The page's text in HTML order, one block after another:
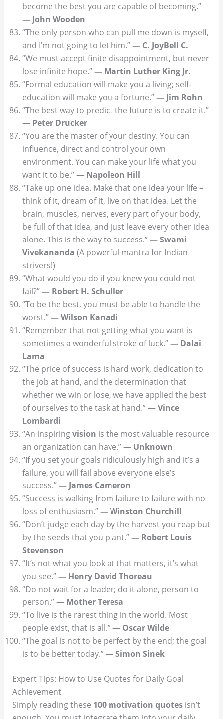
become the best you are capable of becoming.”
— John Wooden
“The only person who can pull me down is myself,
and I’m not going to let him.”— C. JoyBell C.
“We must accept finite disappointment, but never
lose infinite hope.”— Martin Luther King Jr.
“Formal education will make you a living; self-
education will make you a fortune.”— Jim Rohn
“The best way to predict the future is to create it.”
— Peter Drucker
“You are the master of your destiny. You can
influence, direct and control your own
environment. You can make your life what you
want it to be.”— Napoleon Hill
“Take up one idea. Make that one idea your life –
think of it, dream of it, live on that idea. Let the
brain, muscles, nerves, every part of your body,
be full of that idea, and just leave every other idea
alone. This is the way to success.”— Swami
Vivekananda (A powerful mantra for Indian
strivers!)
“What would you do if you knew you could not
fail?”— Robert H. Schuller
“To be the best, you must be able to handle the
worst.”— Wilson Kanadi
“Remember that not getting what you want is
sometimes a wonderful stroke of luck.”— Dalai
Lama
“The price of success is hard work, dedication to
the job at hand, and the determination that
whether we win or lose, we have applied the best
of ourselves to the task at hand.”— Vince
Lombardi
“An inspiringvision is the most valuable resource
an organization can have.”— Unknown
“If you set your goals ridiculously high and it’s a
failure, you will fail above everyone else’s
success.”— James Cameron
“Success is walking from failure to failure with no
loss of enthusiasm.”— Winston Churchill
“Don’t judge each day by the harvest you reap but
by the seeds that you plant.”— Robert Louis
Stevenson
“It’s not what you look at that matters, it’s what
you see.”— Henry David Thoreau
“Do not wait for a leader; do it alone, person to
person.”— Mother Teresa
“To live is the rarest thing in the world. Most
people exist, that is all.”— Oscar Wilde
“The goal is not to be perfect by the end; the goal
is to be better today.”— Simon Sinek
Expert Tips: How to Use Quotes for Daily Goal
Achievement
Simply reading these 100 motivation quotesisn’t